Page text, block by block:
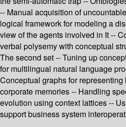
-- Manual acquisition of
logical framework for modeling a
view of the agents involved in It --
verbal polysemy with conceptual
The second set -- Tuning up
for multilingual natural language
Conceptual graphs for
corporate memories -- Handling
evolution using context lattices --
support business system